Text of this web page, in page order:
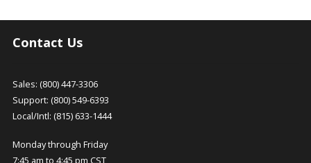
Contact Us
Sales: (800) 447-3306
Support: (800) 549-6393
Local/Intl: (815) 633-1444
Monday through Friday
7:45 am to 4:45 pm CST